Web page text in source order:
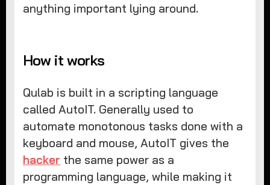
anything important lying around.
How it works
Qulab is built in a scripting language
called AutoIT. Generally used to
automate monotonous tasks done with a
keyboard and mouse, AutoIT gives the
hacker the same power as a
programming language, while making it